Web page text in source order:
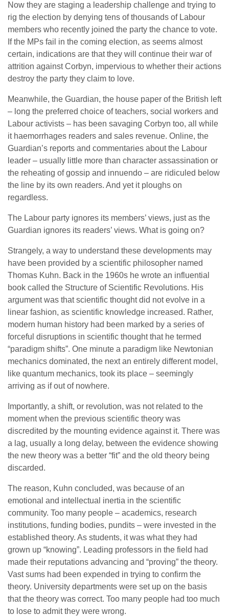
Now they are staging a leadership challenge and trying to
rig the election by denying tens of thousands of Labour
members who recently joined the party the chance to vote.
If the MPs fail in the coming election, as seems almost
certain, indications are that they will continue their war of
attrition against Corbyn, impervious to whether their actions
destroy the party they claim to love.
Meanwhile, the Guardian, the house paper of the British left
– long the preferred choice of teachers, social workers and
Labour activists – has been savaging Corbyn too, all while
it haemorrhages readers and sales revenue. Online, the
Guardian’s reports and commentaries about the Labour
leader – usually little more than character assassination or
the reheating of gossip and innuendo – are ridiculed below
the line by its own readers. And yet it ploughs on
regardless.
The Labour party ignores its members’ views, just as the
Guardian ignores its readers’ views. What is going on?
Strangely, a way to understand these developments may
have been provided by a scientific philosopher named
Thomas Kuhn. Back in the 1960s he wrote an influential
book called the Structure of Scientific Revolutions. His
argument was that scientific thought did not evolve in a
linear fashion, as scientific knowledge increased. Rather,
modern human history had been marked by a series of
forceful disruptions in scientific thought that he termed
“paradigm shifts”. One minute a paradigm like Newtonian
mechanics dominated, the next an entirely different model,
like quantum mechanics, took its place – seemingly
arriving as if out of nowhere.
Importantly, a shift, or revolution, was not related to the
moment when the previous scientific theory was
discredited by the mounting evidence against it. There was
a lag, usually a long delay, between the evidence showing
the new theory was a better “fit” and the old theory being
discarded.
The reason, Kuhn concluded, was because of an
emotional and intellectual inertia in the scientific
community. Too many people – academics, research
institutions, funding bodies, pundits – were invested in the
established theory. As students, it was what they had
grown up “knowing”. Leading professors in the field had
made their reputations advancing and “proving” the theory.
Vast sums had been expended in trying to confirm the
theory. University departments were set up on the basis
that the theory was correct. Too many people had too much
to lose to admit they were wrong.